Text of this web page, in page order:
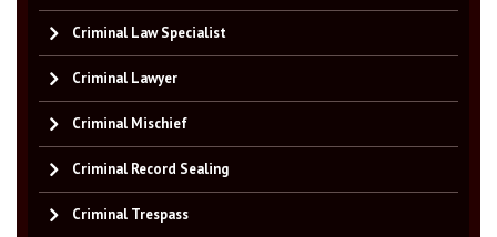
Criminal Law Specialist
Criminal Lawyer
Criminal Mischief
Criminal Record Sealing
Criminal Trespass